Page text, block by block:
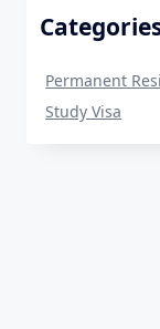
Permanent
Study Visa